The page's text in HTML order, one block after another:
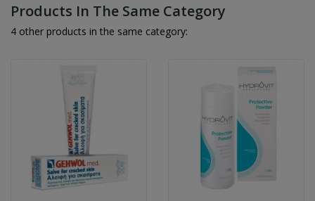
Products In The Same Category
4 other products in the same category: